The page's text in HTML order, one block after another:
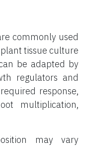
commonly used
tissue culture
be adapted by
regulators and
response,
multiplication,
may vary